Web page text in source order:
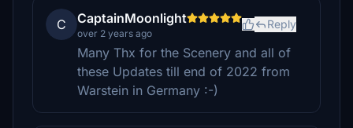
C CaptainMoonlight
over 2 years ago
Reply
Many Thx for the Scenery and all of
these Updates till end of 2022 from
Warstein in Germany :-)